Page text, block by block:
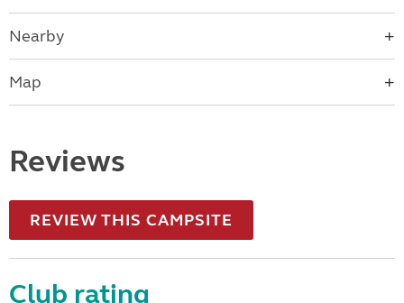
Nearby
Map
Reviews
REVIEW THIS CAMPSITE
Club rating